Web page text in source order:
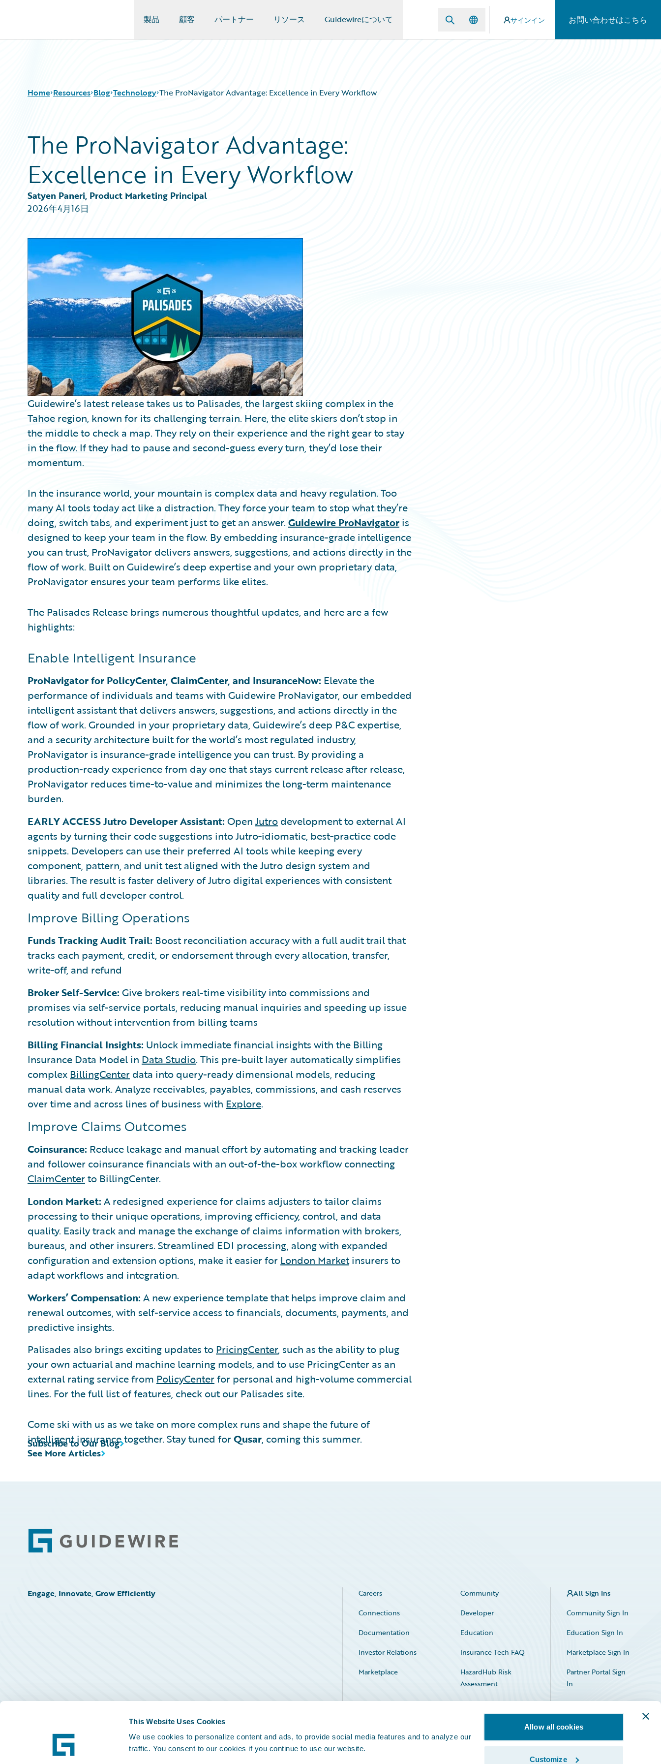
This Website Uses Cookies
We use cookies to personalize content and ads, to provide social media features and to analyze our
traffic. You consent to our cookies if you continue to use our website.
Allow all cookies
Customize
製品 顧客 パートナー リソース Guidewireについて サインイン お問い合わせはこちら
Home Resources
Download Center
Guidewire Conversations
Podcasts
Blog
Insurance Technology FAQ
Blog
All Blog Posts
Best Practices
Careers
Customer Viewpoint
General Interest
Intelligent Experience
Technology The ProNavigator Advantage: Excellence in Every Workflow
The ProNavigator Advantage:
Excellence in Every Workflow
Satyen Paneri, Product Marketing Principal
2026年4月16日
Guidewire’s latest release takes us to Palisades, the largest skiing complex in the
Tahoe region, known for its challenging terrain. Here, the elite skiers don’t stop in
the middle to check a map. They rely on their experience and the right gear to stay
in the flow. If they had to pause and second-guess every turn, they’d lose their
momentum.
In the insurance world, your mountain is complex data and heavy regulation. Too
many AI tools today act like a distraction. They force your team to stop what they’re
doing, switch tabs, and experiment just to get an answer. Guidewire ProNavigator is
designed to keep your team in the flow. By embedding insurance-grade intelligence
you can trust, ProNavigator delivers answers, suggestions, and actions directly in the
flow of work. Built on Guidewire’s deep expertise and your own proprietary data,
ProNavigator ensures your team performs like elites.
The Palisades Release brings numerous thoughtful updates, and here are a few
highlights:
Enable Intelligent Insurance
ProNavigator for PolicyCenter, ClaimCenter, and InsuranceNow: Elevate the
performance of individuals and teams with Guidewire ProNavigator, our embedded
intelligent assistant that delivers answers, suggestions, and actions directly in the
flow of work. Grounded in your proprietary data, Guidewire’s deep P&C expertise,
and a security architecture built for the world’s most regulated industry,
ProNavigator is insurance-grade intelligence you can trust. By providing a
production-ready experience from day one that stays current release after release,
ProNavigator reduces time-to-value and minimizes the long-term maintenance
burden.
EARLY ACCESS Jutro Developer Assistant: Open Jutro development to external AI
agents by turning their code suggestions into Jutro‑idiomatic, best‑practice code
snippets. Developers can use their preferred AI tools while keeping every
component, pattern, and unit test aligned with the Jutro design system and
libraries. The result is faster delivery of Jutro digital experiences with consistent
quality and full developer control.
Improve Billing Operations
Funds Tracking Audit Trail: Boost reconciliation accuracy with a full audit trail that
tracks each payment, credit, or endorsement through every allocation, transfer,
write‑off, and refund
Broker Self-Service: Give brokers real-time visibility into commissions and
promises via self-service portals, reducing manual inquiries and speeding up issue
resolution without intervention from billing teams
Billing Financial Insights: Unlock immediate financial insights with the Billing
Insurance Data Model in Data Studio. This pre-built layer automatically simplifies
complex BillingCenter data into query-ready dimensional models, reducing
manual data work. Analyze receivables, payables, commissions, and cash reserves
over time and across lines of business with Explore.
Improve Claims Outcomes
Coinsurance: Reduce leakage and manual effort by automating and tracking leader
and follower coinsurance financials with an out-of-the-box workflow connecting
ClaimCenterto BillingCenter.
London Market: A redesigned experience for claims adjusters to tailor claims
processing to their unique operations, improving efficiency, control, and data
quality. Easily track and manage the exchange of claims information with brokers,
bureaus, and other insurers. Streamlined EDI processing, along with expanded
configuration and extension options, make it easier for London Marketinsurers to
adapt workflows and integration.
Workers’ Compensation: A new experience template that helps improve claim and
renewal outcomes, with self-service access to financials, documents, payments, and
predictive insights.
Palisades also brings exciting updates to PricingCenter, such as the ability to plug
your own actuarial and machine learning models, and to use PricingCenter as an
external rating service from PolicyCenterfor personal and high-volume commercial
lines. For the full list of features, check out our Palisades site.
Come ski with us as we take on more complex runs and shape the future of
intelligent insurance together. Stay tuned forQusar, coming this summer.
See More Articles
Subscribe to Our Blog
Footer
Engage, Innovate, Grow Efficiently Careers
Community
Connections
Developer
Documentation
Education
Investor Relations
Insurance Tech FAQ
Marketplace
HazardHub Risk
Assessment
Service Status
All Sign Ins
Community Sign In
Education Sign In
Marketplace Sign In
Partner Portal Sign
In